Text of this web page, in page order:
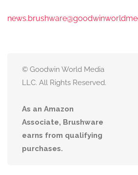
© Goodwin World Media
LLC. All Rights Reserved.
As an Amazon
Associate, Brushware
earns from qualifying
purchases.